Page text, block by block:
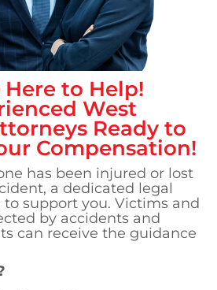
Here to Help!
West
Ready to
Compensation!
has been injured or lost
a dedicated legal
support you. Victims and
by accidents and
can receive the guidance